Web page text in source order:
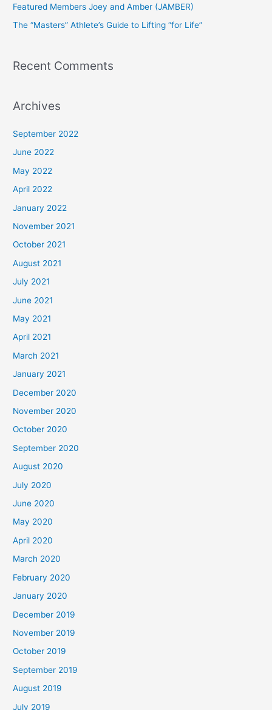
r
:
Featured Members Joey and Amber (JAMBER)
The “Masters” Athlete’s Guide to Lifting “for Life”
Recent Comments
Archives
September 2022
June 2022
May 2022
April 2022
January 2022
November 2021
October 2021
August 2021
July 2021
June 2021
May 2021
April 2021
March 2021
January 2021
December 2020
November 2020
October 2020
September 2020
August 2020
July 2020
June 2020
May 2020
April 2020
March 2020
February 2020
January 2020
December 2019
November 2019
October 2019
September 2019
August 2019
July 2019